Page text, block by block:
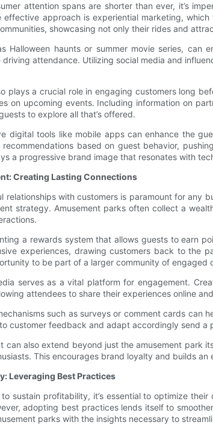
attention spans are shorter than ever, it’s
effective approach is experiential marketing,
showcasing not only their rides and
Halloween haunts or summer movie series,
attendance. Utilizing social media and
plays a crucial role in engaging customers long
on upcoming events. Including information on
to explore all that’s offered.
digital tools like mobile apps can enhance the
based on guest behavior,
a progressive brand image that resonates with
Creating Lasting Connections
relationships with customers is paramount for any
strategy. Amusement parks often collect a
a rewards system that allows guests to earn
experiences, drawing customers back to the
to be part of a larger community of engaged
serves as a vital platform for engagement.
attendees to share their experiences online
such as surveys or comment cards can
customer feedback and adapt accordingly send a
can also extend beyond just the amusement park
This encourages brand loyalty and builds
Leveraging Best Practices
to sustain profitability, it’s essential to optimize
adopting best practices lends itself to
parks with the insights necessary to